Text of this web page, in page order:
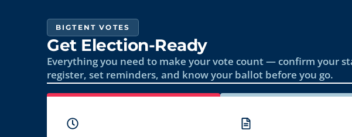
BIGTENT VOTES
Get Election-Ready
Everything you need to make your vote count — confirm your
register, set reminders, and know your ballot before you go.